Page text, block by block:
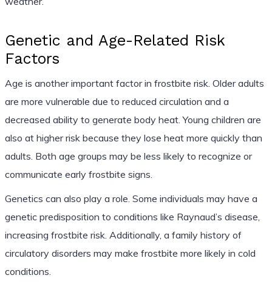
Genetic and Age-Related Risk
Factors
Age is another important factor in frostbite risk. Older adults
are more vulnerable due to reduced circulation and a
decreased ability to generate body heat. Young children are
also at higher risk because they lose heat more quickly than
adults. Both age groups may be less likely to recognize or
communicate early frostbite signs.
Genetics can also play a role. Some individuals may have a
genetic predisposition to conditions like Raynaud’s disease,
increasing frostbite risk. Additionally, a family history of
circulatory disorders may make frostbite more likely in cold
conditions.